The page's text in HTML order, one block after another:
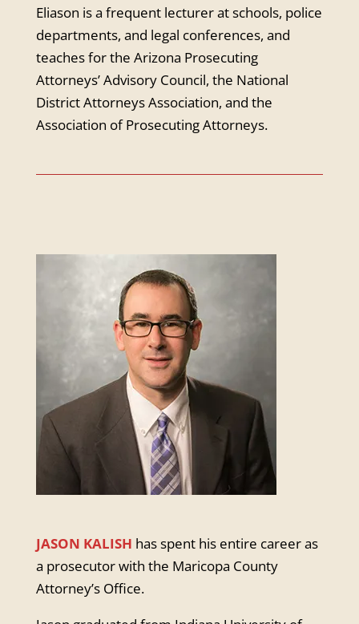
Eliason is a frequent lecturer at schools, police
departments, and legal conferences, and
teaches for the Arizona Prosecuting
Attorneys’ Advisory Council, the National
District Attorneys Association, and the
Association of Prosecuting Attorneys.
JASON KALISH has spent his entire career as
a prosecutor with the Maricopa County
Attorney’s Office.